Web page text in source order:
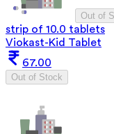
Out of
strip of 10.0 tablets
Viokast-Kid Tablet
67.00
Out of Stock